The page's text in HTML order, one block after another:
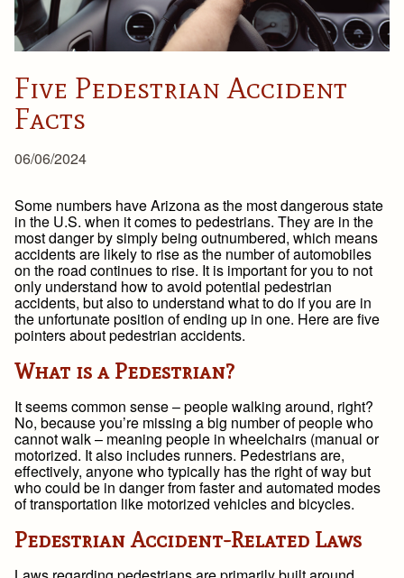
Five Pedestrian Accident
Facts
06/06/2024
Some numbers have Arizona as the most dangerous state
in the U.S. when it comes to pedestrians. They are in the
most danger by simply being outnumbered, which means
accidents are likely to rise as the number of automobiles
on the road continues to rise. It is important for you to not
only understand how to avoid potential pedestrian
accidents, but also to understand what to do if you are in
the unfortunate position of ending up in one. Here are five
pointers about pedestrian accidents.
What is a Pedestrian?
It seems common sense – people walking around, right?
No, because you’re missing a big number of people who
cannot walk – meaning people in wheelchairs (manual or
motorized. It also includes runners. Pedestrians are,
effectively, anyone who typically has the right of way but
who could be in danger from faster and automated modes
of transportation like motorized vehicles and bicycles.
Pedestrian Accident-Related Laws